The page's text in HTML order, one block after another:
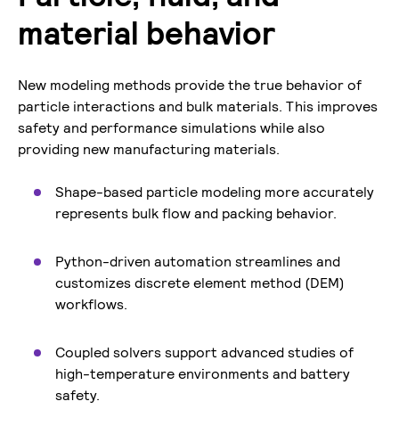
material behavior
New modeling methods provide the true behavior of
particle interactions and bulk materials. This improves
safety and performance simulations while also
providing new manufacturing materials.
Shape-based particle modeling more accurately
represents bulk flow and packing behavior.
Python-driven automation streamlines and
customizes discrete element method (DEM)
workflows.
Coupled solvers support advanced studies of
high-temperature environments and battery
safety.